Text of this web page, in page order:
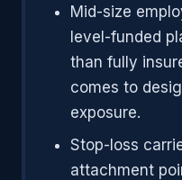
Mid-size
level-funded
than fully
comes to
exposure.
Stop-loss
attachment